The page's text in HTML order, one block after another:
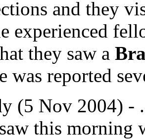
and they
experienced
they saw a
was reported
(5 Nov 2004) -
this morning